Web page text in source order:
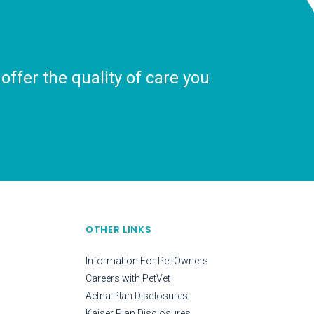
the quality of care you
OTHER LINKS
Information For Pet Owners
Careers with PetVet
Aetna Plan Disclosures